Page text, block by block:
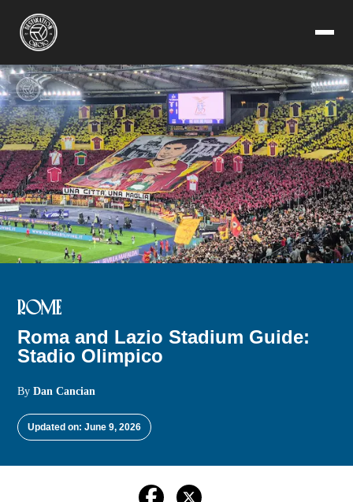
ROME
Roma and Lazio Stadium Guide:
Stadio Olimpico
ByDan Cancian
Updated on: June 9, 2026